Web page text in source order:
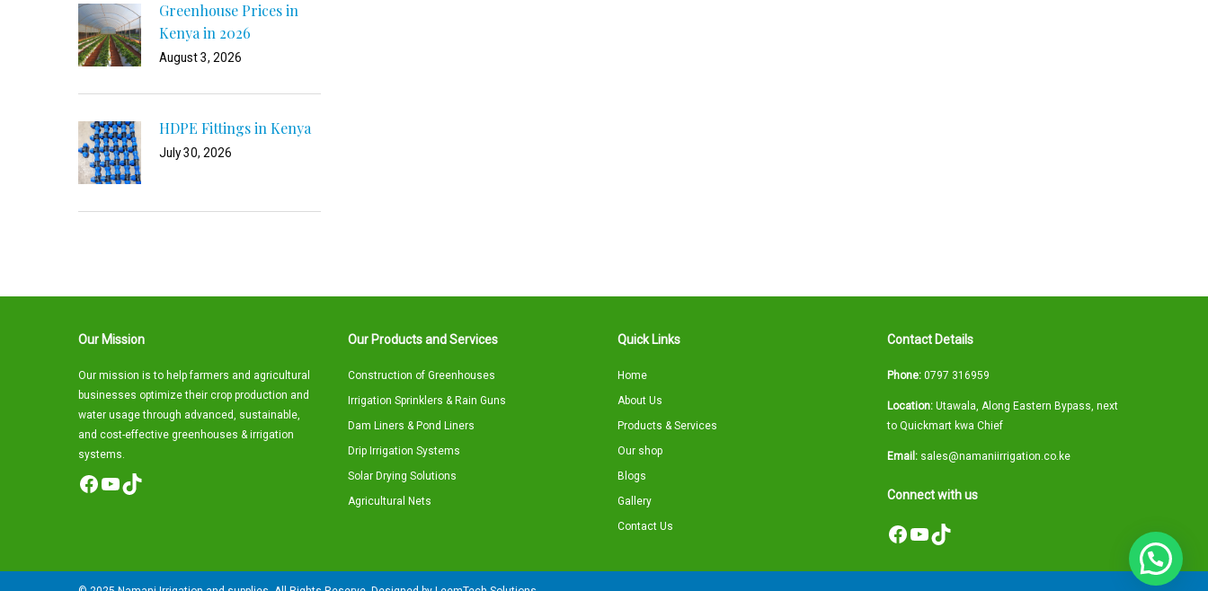
Greenhouse Prices in
Kenya in 2026
August 3, 2026
HDPE Fittings in Kenya
July 30, 2026
Our Mission
Our mission is to help farmers and agricultural
businesses optimize their crop production and
water usage through advanced, sustainable,
and cost-effective greenhouses & irrigation
systems.
Facebook
YouTube
TikTok
Our Products and Services
Construction of Greenhouses
Irrigation Sprinklers & Rain Guns
Dam Liners & Pond Liners
Drip Irrigation Systems
Solar Drying Solutions
Agricultural Nets
Quick Links
Home
About Us
Products & Services
Our shop
Blogs
Gallery
Contact Us
Contact Details
Phone: 0797 316959
Location: Utawala, Along Eastern Bypass, next
to Quickmart kwa Chief
Email: sales@namaniirrigation.co.ke
Connect with us
Facebook
YouTube
TikTok